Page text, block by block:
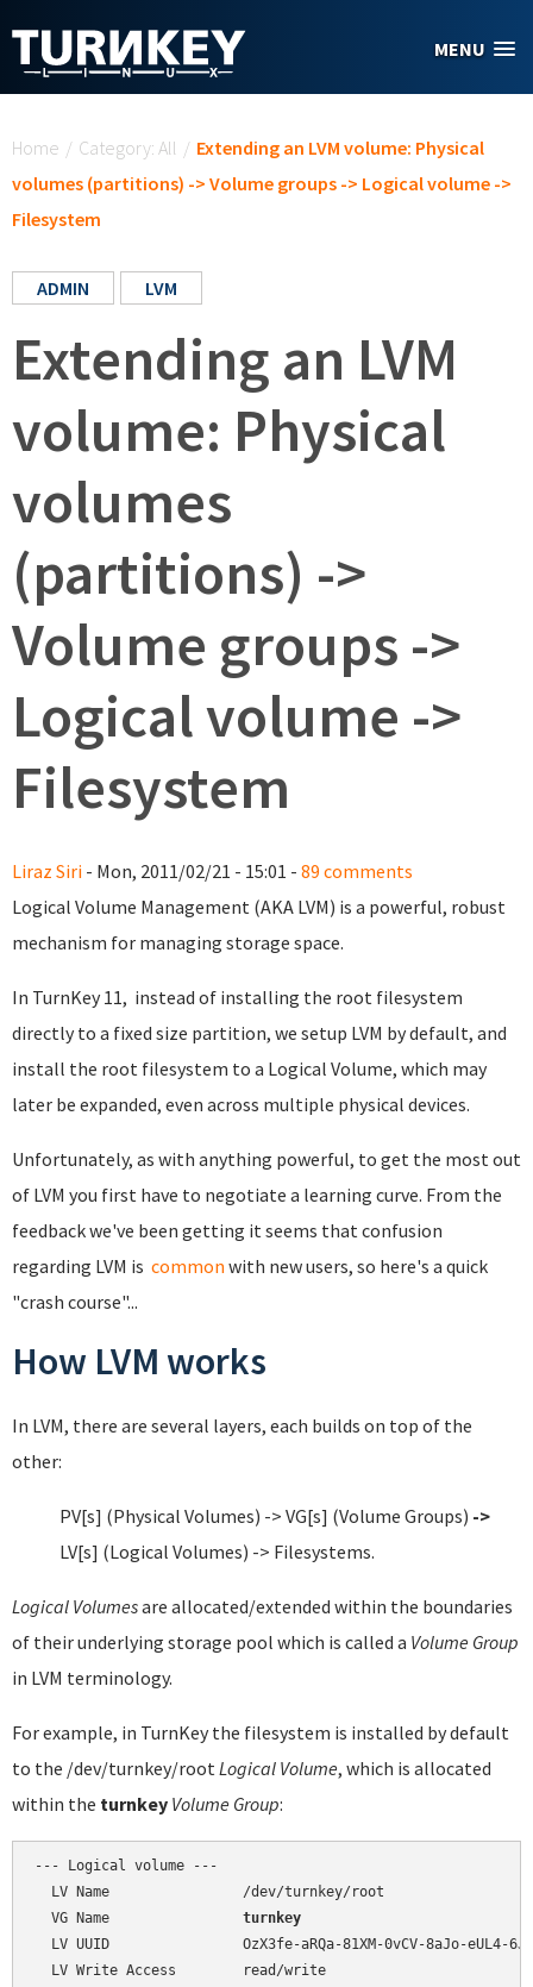
MENU
Home / Category: All / Extending an LVM volume: Physical
volumes (partitions) -> Volume groups -> Logical volume ->
Filesystem
ADMIN LVM
Extending an LVM
volume: Physical
volumes
(partitions) ->
Volume groups ->
Logical volume ->
Filesystem
Liraz Siri - Mon, 2011/02/21 - 15:01 - 89 comments
Logical Volume Management (AKA LVM) is a powerful, robust
mechanism for managing storage space.
In TurnKey 11, instead of installing the root filesystem
directly to a fixed size partition, we setup LVM by default, and
install the root filesystem to a Logical Volume, which may
later be expanded, even across multiple physical devices.
Unfortunately, as with anything powerful, to get the most out
of LVM you first have to negotiate a learning curve. From the
feedback we've been getting it seems that confusion
regarding LVM is common with new users, so here's a quick
"crash course"...
How LVM works
In LVM, there are several layers, each builds on top of the
other:
PV[s] (Physical Volumes) -> VG[s] (Volume Groups) ->
LV[s] (Logical Volumes) -> Filesystems.
Logical Volumesare allocated/extended within the boundaries
of their underlying storage pool which is called a Volume Group
in LVM terminology.
For example, in TurnKey the filesystem is installed by default
to the /dev/turnkey/rootLogical Volume, which is allocated
within the turnkey Volume Group:
--- Logical volume ---
  LV Name                /dev/turnkey/root
  VG Name
turnkey
LV UUID                OzX3fe-aRQa-81XM-0vCV-8aJo-eUL4-
  LV Write Access        read/write